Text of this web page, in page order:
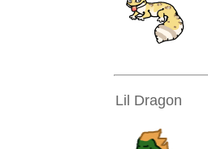
Lil Dragon